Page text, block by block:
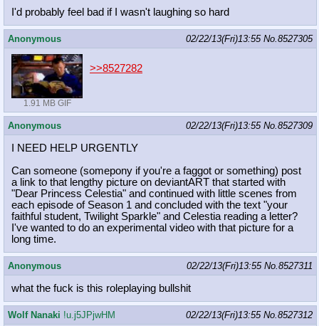
I'd probably feel bad if I wasn't laughing so hard
Anonymous 02/22/13(Fri)13:55 No.8527305
1.91 MB GIF
>>8527282
Anonymous 02/22/13(Fri)13:55 No.8527309
I NEED HELP URGENTLY
Can someone (somepony if you're a faggot or something) post
a link to that lengthy picture on deviantART that started with
"Dear Princess Celestia" and continued with little scenes from
each episode of Season 1 and concluded with the text "your
faithful student, Twilight Sparkle" and Celestia reading a letter?
I've wanted to do an experimental video with that picture for a
long time.
Anonymous 02/22/13(Fri)13:55 No.8527311
what the fuck is this roleplaying bullshit
Wolf Nanaki !u.j5JPjwHM 02/22/13(Fri)13:55 No.8527312